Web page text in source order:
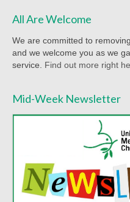
Racial Justice
Christian Education
Church Library
Racial Justice
Register for MyUMC
Contact Us
Donate
All Are Welcome
We are committed to
and we welcome you as we
service. Find out more right
Mid-Week Newsletter